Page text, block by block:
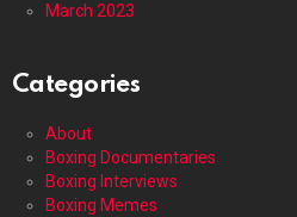
March 2023
Categories
About
Boxing Documentaries
Boxing Interviews
Boxing Memes